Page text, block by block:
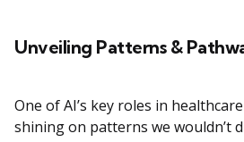
Unveiling Patterns &
One of AI’s key roles in
shining on patterns we wouldn’t